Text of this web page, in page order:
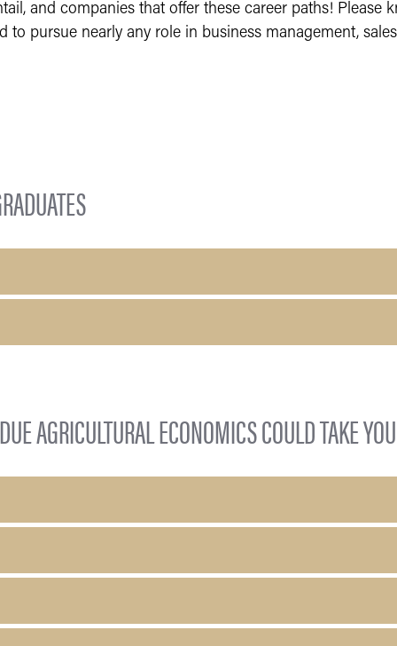
and companies that offer these career paths! Please
pursue nearly any role in business management,
AGRICULTURAL ECONOMICS COULD TAKE